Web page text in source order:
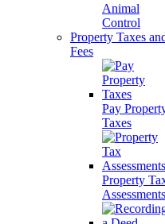
Animal
Control
Property Taxes
Fees
Pay
Taxes
Property
Assessments